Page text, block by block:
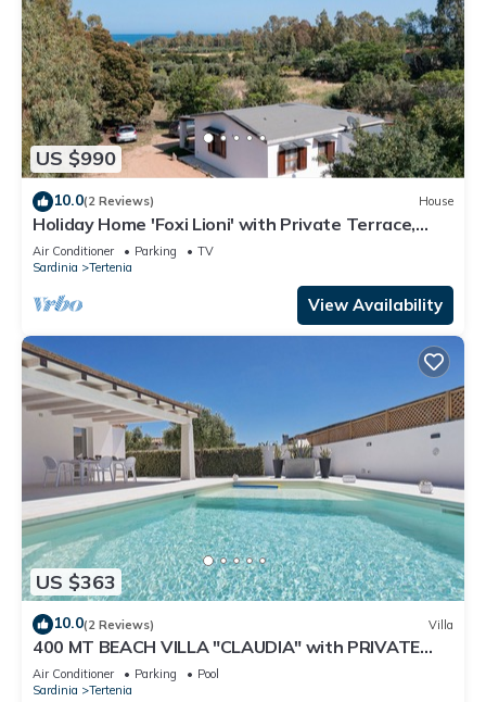
US $990
10.0(2 Reviews) House
Holiday Home 'Foxi Lioni' with Private Terrace,
Private Garden and Air Conditioning
Air Conditioner Parking
TV
Sardinia
Tertenia
View Availability
US $363
10.0(2 Reviews) Villa
400 MT BEACH VILLA "CLAUDIA" with PRIVATE
POOL
Air Conditioner Parking
Pool
Sardinia
Tertenia